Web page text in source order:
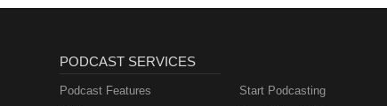
PODCAST SERVICES
Podcast Features
Start Podcasting